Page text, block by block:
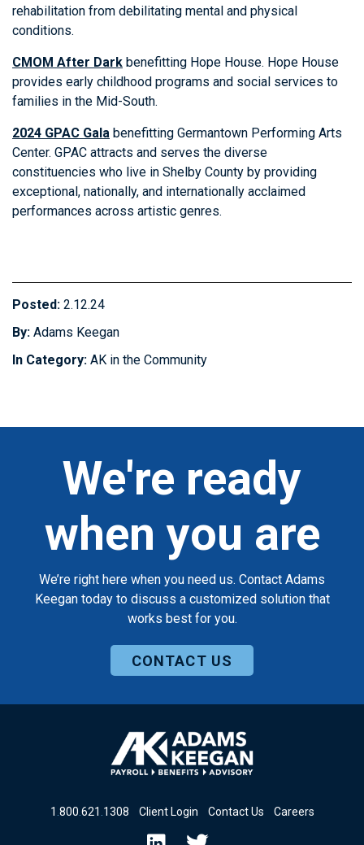
rehabilitation from debilitating mental and physical
conditions.
CMOM After Dark benefitting Hope House. Hope House
provides early childhood programs and social services to
families in the Mid-South.
2024 GPAC Gala benefitting Germantown Performing Arts
Center. GPAC attracts and serves the diverse
constituencies who live in Shelby County by providing
exceptional, nationally, and internationally acclaimed
performances across artistic genres.
Posted: 2.12.24
By: Adams Keegan
In Category: AK in the Community
We're ready
when you are
We’re right here when you need us. Contact Adams
Keegan today to discuss a customized solution that
works best for you.
CONTACT US
1 800 621 1308 Client Login Contact Us Careers